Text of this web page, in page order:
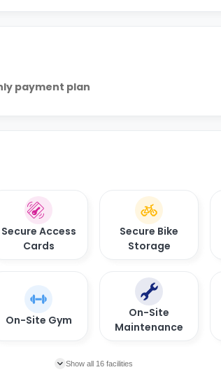
payment plan
Secure Access
Cards
Secure Bike
Storage
On-Site Gym
On-Site
Maintenance
Show all 16 facilities